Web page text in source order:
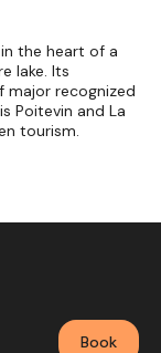
the heart of a
lake. Its
major recognized
Poitevin and La
tourism.
Book